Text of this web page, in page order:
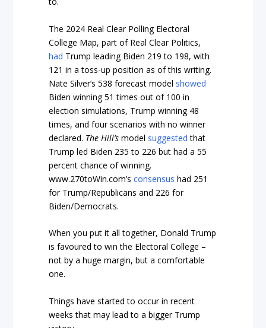
The 2024 Real Clear Polling Electoral
College Map, part of Real Clear Politics,
had Trump leading Biden 219 to 198, with
121 in a toss-up position as of this writing.
Nate Silver’s 538 forecast model showed
Biden winning 51 times out of 100 in
election simulations, Trump winning 48
times, and four scenarios with no winner
declared. The Hill’s model suggested that
Trump led Biden 235 to 226 but had a 55
percent chance of winning.
www.270toWin.com’s consensus had 251
for Trump/Republicans and 226 for
Biden/Democrats.
When you put it all together, Donald Trump
is favoured to win the Electoral College –
not by a huge margin, but a comfortable
one.
Things have started to occur in recent
weeks that may lead to a bigger Trump